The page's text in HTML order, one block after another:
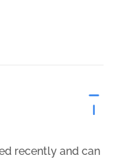
recently and can